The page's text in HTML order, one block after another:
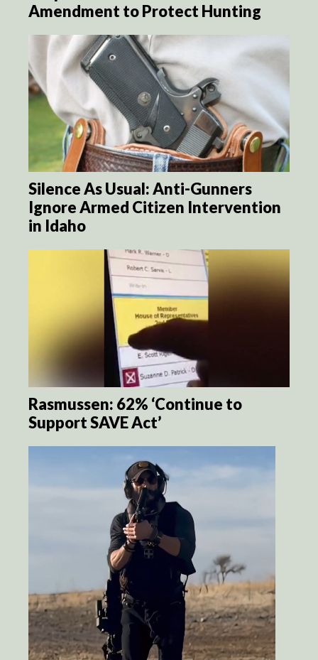
Amendment to Protect Hunting
Silence As Usual: Anti-Gunners
Ignore Armed Citizen Intervention
in Idaho
Rasmussen: 62% ‘Continue to
Support SAVE Act’